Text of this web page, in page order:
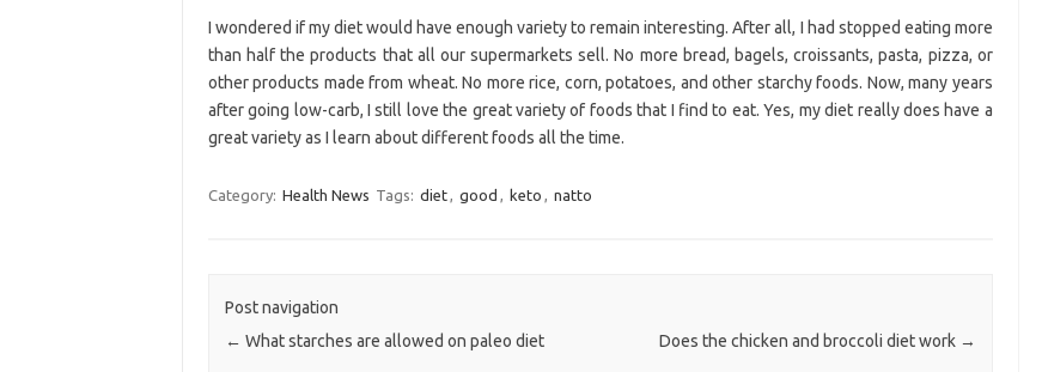
I wondered if my diet would have enough variety to remain interesting. After all, I had stopped eating more
than half the products that all our supermarkets sell. No more bread, bagels, croissants, pasta, pizza, or
other products made from wheat. No more rice, corn, potatoes, and other starchy foods. Now, many years
after going low-carb, I still love the great variety of foods that I find to eat. Yes, my diet really does have a
great variety as I learn about different foods all the time.
Category: Health News Tags: diet, good , keto , natto
Post navigation
← What starches are allowed on paleo diet Does the chicken and broccoli diet work →